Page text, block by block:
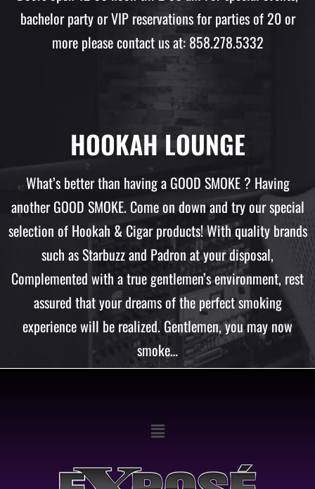
bachelor party or VIP reservations for parties of 20 or
more please contact us at: 858.278.5332
HOOKAH LOUNGE
What’s better than having a GOOD SMOKE ? Having
another GOOD SMOKE. Come on down and try our special
selection of Hookah & Cigar products! With quality brands
such as Starbuzz and Padron at your disposal,
Complemented with a true gentlemen’s environment, rest
assured that your dreams of the perfect smoking
experience will be realized. Gentlemen, you may now
smoke…